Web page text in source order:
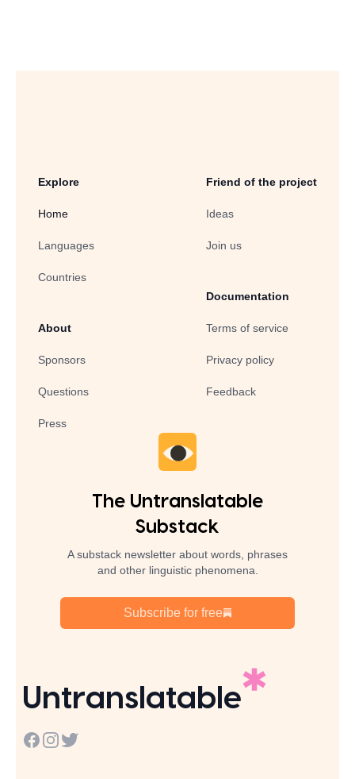
Explore
Home
Languages
Countries
About
Sponsors
Questions
Press
Friend of the project
Ideas
Join us
Documentation
Terms of service
Privacy policy
Feedback
The Untranslatable
Substack
A substack newsletter about words, phrases
and other linguistic phenomena.
Subscribe for free
Untranslatable
Facebook
Instagram
Twitter